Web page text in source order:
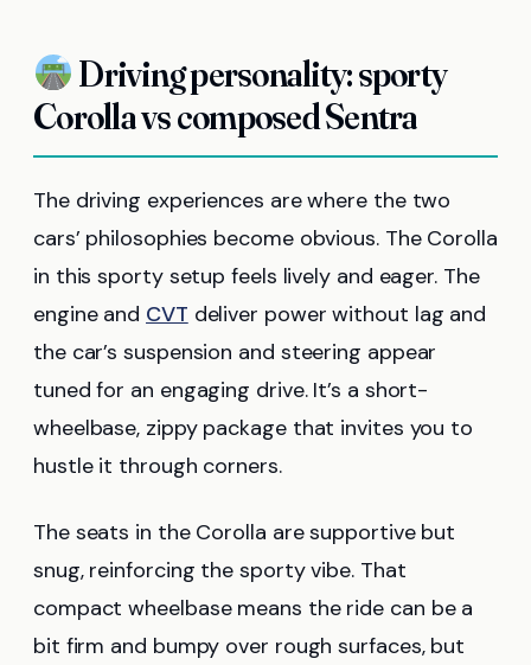
Driving personality: sporty
Corolla vs composed Sentra
The driving experiences are where the two
cars’ philosophies become obvious. The Corolla
in this sporty setup feels lively and eager. The
engine and CVT deliver power without lag and
the car’s suspension and steering appear
tuned for an engaging drive. It’s a short-
wheelbase, zippy package that invites you to
hustle it through corners.
The seats in the Corolla are supportive but
snug, reinforcing the sporty vibe. That
compact wheelbase means the ride can be a
bit firm and bumpy over rough surfaces, but